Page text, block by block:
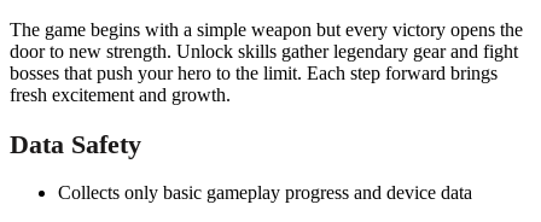
The game begins with a simple weapon but every victory opens the
door to new strength. Unlock skills gather legendary gear and fight
bosses that push your hero to the limit. Each step forward brings
fresh excitement and growth.
Data Safety
Collects only basic gameplay progress and device data